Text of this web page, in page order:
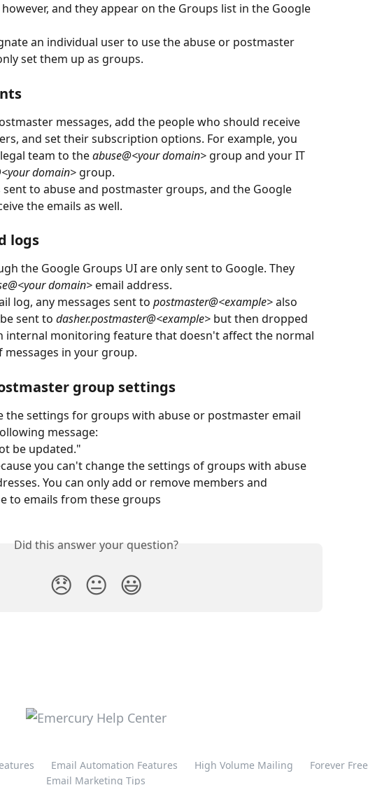
and they appear on the Groups list in the Google
an individual user to use the abuse or postmaster
set them up as groups.
messages, add the people who should receive
and set their subscription options. For example, you
team to the abuse@<your domain> group and your IT
domain> group.
to abuse and postmaster groups, and the Google
the emails as well.
logs
the Google Groups UI are only sent to Google. They
domain> email address.
log, any messages sent to postmaster@<example> also
sent to dasher.postmaster@<example> but then dropped
internal monitoring feature that doesn't affect the normal
in your group.
group settings
the settings for groups with abuse or postmaster email
message:
be updated."
you can't change the settings of groups with abuse
You can only add or remove members and
to emails from these groups
Did this answer your question?
😞 😐 😃
Email Automation Features High Volume Mailing
Forever Free
Email Marketing Tips